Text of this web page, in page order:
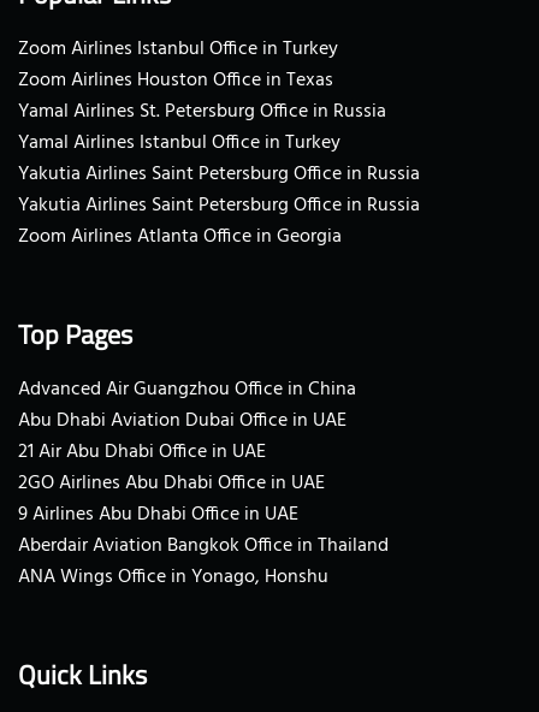
Zoom Airlines Istanbul Office in Turkey
Zoom Airlines Houston Office in Texas
Yamal Airlines St. Petersburg Office in Russia
Yamal Airlines Istanbul Office in Turkey
Yakutia Airlines Saint Petersburg Office in Russia
Yakutia Airlines Saint Petersburg Office in Russia
Zoom Airlines Atlanta Office in Georgia
Top Pages
Advanced Air Guangzhou Office in China
Abu Dhabi Aviation Dubai Office in UAE
21 Air Abu Dhabi Office in UAE
2GO Airlines Abu Dhabi Office in UAE
9 Airlines Abu Dhabi Office in UAE
Aberdair Aviation Bangkok Office in Thailand
ANA Wings Office in Yonago, Honshu
Quick Links